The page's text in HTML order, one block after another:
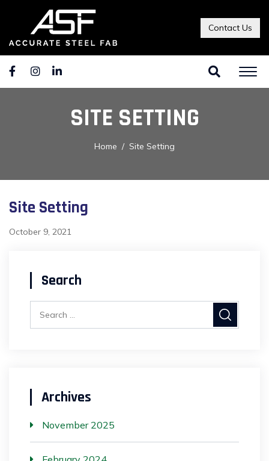
Contact Us
SITE SETTING
Home Site Setting
Site Setting
October 9, 2021
Search
Archives
November 2025